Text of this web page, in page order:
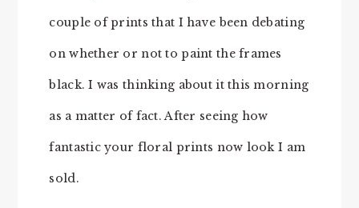
couple of prints that I have been debating
on whether or not to paint the frames
black. I was thinking about it this morning
as a matter of fact. After seeing how
fantastic your floral prints now look I am
sold.